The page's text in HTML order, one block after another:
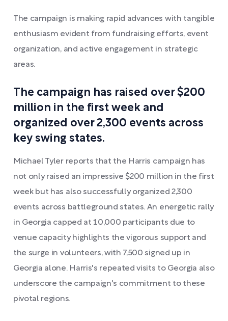
The campaign is making rapid advances with tangible
enthusiasm evident from fundraising efforts, event
organization, and active engagement in strategic
areas.
The campaign has raised over $200
million in the first week and
organized over 2,300 events across
key swing states.
Michael Tyler reports that the Harris campaign has
not only raised an impressive $200 million in the first
week but has also successfully organized 2,300
events across battleground states. An energetic rally
in Georgia capped at 10,000 participants due to
venue capacity highlights the vigorous support and
the surge in volunteers, with 7,500 signed up in
Georgia alone. Harris's repeated visits to Georgia also
underscore the campaign's commitment to these
pivotal regions.